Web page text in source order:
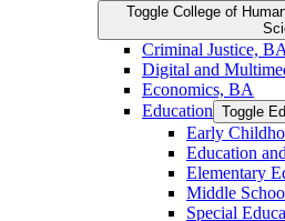
Toggle College of
Criminal Justice, BA
Digital and
Economics, BA
Education Toggle
Early
Education
Elementary
Middle
Special